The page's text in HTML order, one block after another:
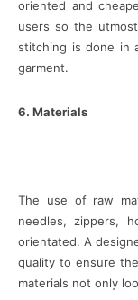
oriented and
users so the
stitching is done in
garment.
6. Materials
The use of raw
needles, zippers,
orientated. A
quality to ensure
materials not only